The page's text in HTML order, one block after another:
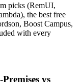
picks (RemUI,
the best free
Boost Campus,
with every
vs